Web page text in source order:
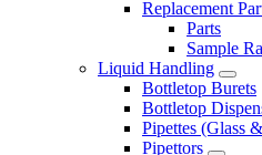
Replacement
Parts
Sample
Liquid Handling
Bottletop Burets
Bottletop
Pipettes (Glass
Pipettors